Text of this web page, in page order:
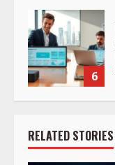
6
RELATED STORIES